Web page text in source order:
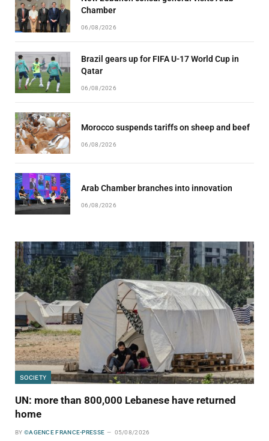
Chamber
06/08/2026
Brazil gears up for FIFA U-17 World Cup in
Qatar
06/08/2026
Morocco suspends tariffs on sheep and beef
06/08/2026
Arab Chamber branches into innovation
06/08/2026
SOCIETY
UN: more than 800,000 Lebanese have returned
home
BY ©AGENCE FRANCE-PRESSE 05/08/2026